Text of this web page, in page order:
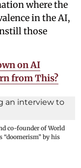
where the
in the AI,
those
on AI
from This?
co-founder of World
“doomerism” by his